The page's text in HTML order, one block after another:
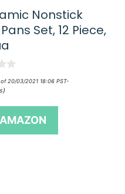
Nonstick
Set, 12 Piece,
20/03/2021 18:06 PST-
)